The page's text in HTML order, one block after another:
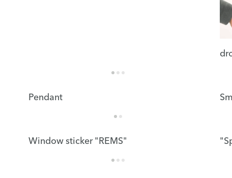
Pendant
Window sticker "REMS"